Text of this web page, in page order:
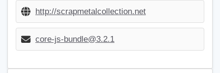
http://scrapmetalcollection.net
core-js-bundle@3.2.1